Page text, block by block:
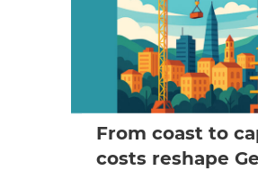
From coast to
costs reshape